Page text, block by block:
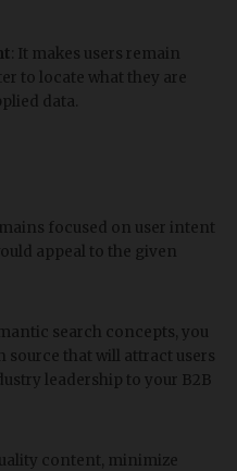
: It makes users remain
to locate what they are
data.
focused on user intent
appeal to the given
search concepts, you
that will attract users
leadership to your B2B
content, minimize